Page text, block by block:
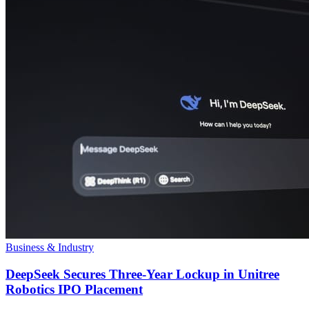
Business & Industry
DeepSeek Secures Three-Year Lockup in Unitree
Robotics IPO Placement